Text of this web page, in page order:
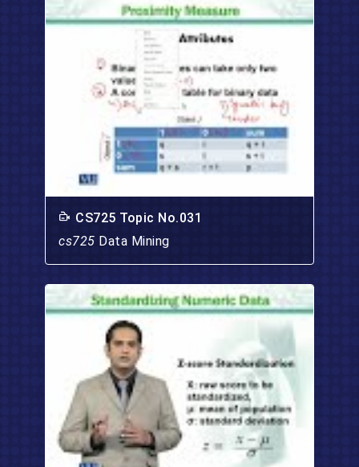
CS725 Topic No.031
cs725 Data Mining